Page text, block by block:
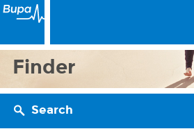
Finder
Search